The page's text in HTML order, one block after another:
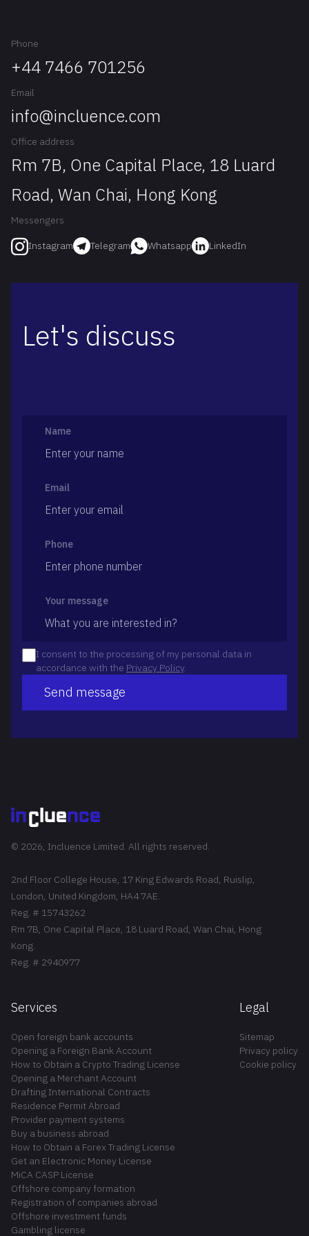
Phone
+44 7466 701256
Email
info@incluence.com
Office address
Rm 7B, One Capital Place, 18 Luard
Road, Wan Chai, Hong Kong
Messengers
Instagram Telegram Whatsapp LinkedIn
Let's discuss
Name
Email
Phone
Your message
I consent to the processing of my personal data in
accordance with the Privacy Policy.
Send message
© 2026, Incluence Limited. All rights reserved.
2nd Floor College House, 17 King Edwards Road, Ruislip,
London, United Kingdom, HA4 7AE.
Reg. # 15743262
Rm 7B, One Capital Place, 18 Luard Road, Wan Chai, Hong
Kong.
Reg. # 2940977
Services
Open foreign bank accounts
Opening a Foreign Bank Account
How to Obtain a Crypto Trading License
Opening a Merchant Account
Drafting International Contracts
Residence Permit Abroad
Provider payment systems
Buy a business abroad
How to Obtain a Forex Trading License
Get an Electronic Money License
MiCA CASP License
Offshore company formation
Registration of companies abroad
Offshore investment funds
Gambling license
Legal
Sitemap
Privacy policy
Cookie policy